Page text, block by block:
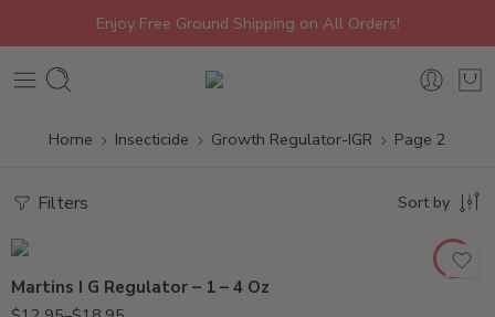
Enjoy Free Ground Shipping on All Orders!
Home Insecticide Growth Regulator-IGR Page 2
Filters Sort by
Martins I G Regulator – 1 – 4 Oz
4oz